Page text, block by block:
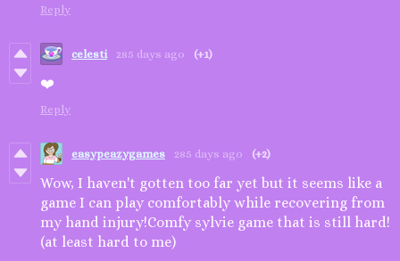
Reply
celesti 285 days ago (+1)
❤️
Reply
easypeazygames 285 days ago (+2)
Wow, I haven't gotten too far yet but it seems like a
game I can play comfortably while recovering from
my hand injury!Comfy sylvie game that is still hard!
(at least hard to me)